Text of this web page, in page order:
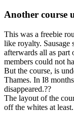
Another course
This was a freebie
like royalty. Sausage
afterwards all as
members could not
But the course, is
Thames. In I8
disappeared.??
The layout of the
off the whites at least.